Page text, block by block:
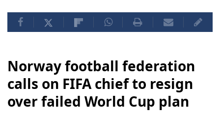
Norway football federation
calls on FIFA chief to resign
over failed World Cup plan